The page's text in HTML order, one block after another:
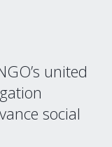
united
social